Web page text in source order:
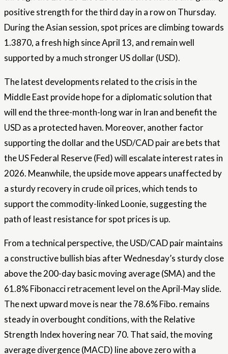
positive strength for the third day in a row on Thursday.
During the Asian session, spot prices are climbing towards
1.3870, a fresh high since April 13, and remain well
supported by a much stronger US dollar (USD).
The latest developments related to the crisis in the
Middle East provide hope for a diplomatic solution that
will end the three-month-long war in Iran and benefit the
USD as a protected haven. Moreover, another factor
supporting the dollar and the USD/CAD pair are bets that
the US Federal Reserve (Fed) will escalate interest rates in
2026. Meanwhile, the upside move appears unaffected by
a sturdy recovery in crude oil prices, which tends to
support the commodity-linked Loonie, suggesting the
path of least resistance for spot prices is up.
From a technical perspective, the USD/CAD pair maintains
a constructive bullish bias after Wednesday’s sturdy close
above the 200-day basic moving average (SMA) and the
61.8% Fibonacci retracement level on the April-May slide.
The next upward move is near the 78.6% Fibo. remains
steady in overbought conditions, with the Relative
Strength Index hovering near 70. That said, the moving
average divergence (MACD) line above zero with a